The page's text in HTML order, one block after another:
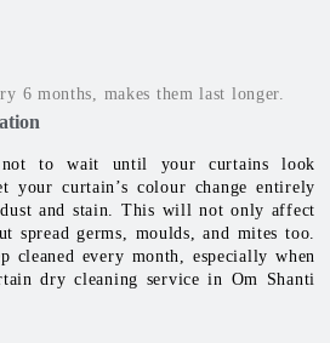
6 months, makes them last longer.
to wait until your curtains look
your curtain’s colour change entirely
and stain. This will not only affect
spread germs, moulds, and mites too.
cleaned every month, especially when
dry cleaning service in Om Shanti